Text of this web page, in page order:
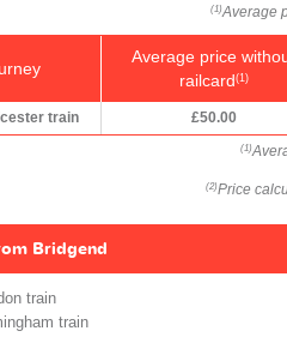
(1) Average
Average price
railcard(1)
train £50.00
(1)
(2) Price
Bridgend
train
train